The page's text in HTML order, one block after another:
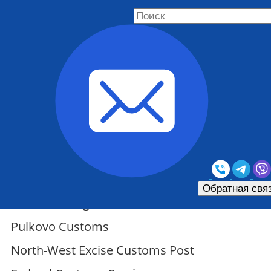
Обратная
North-Western Customs
Pulkovo Customs
North-West Excise Customs Post